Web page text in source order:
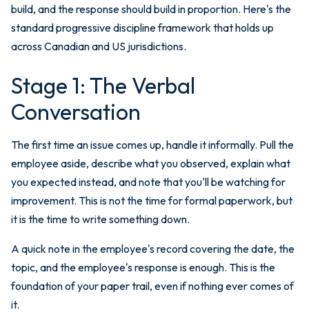
build, and the response should build in proportion. Here's the
standard progressive discipline framework that holds up
across Canadian and US jurisdictions.
Stage 1: The Verbal
Conversation
The first time an issue comes up, handle it informally. Pull the
employee aside, describe what you observed, explain what
you expected instead, and note that you'll be watching for
improvement. This is not the time for formal paperwork, but
it is the time to write something down.
A quick note in the employee's record covering the date, the
topic, and the employee's response is enough. This is the
foundation of your paper trail, even if nothing ever comes of
it.